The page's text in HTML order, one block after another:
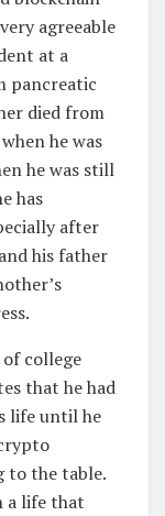
agreeable
at a
pancreatic
died from
he was
he was still
has
after
his father
college
that he had
life until he
to the table.
a life that